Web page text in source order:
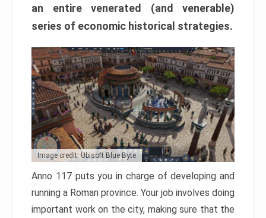
an entire venerated (and venerable)
series of economic historical strategies.
Image credit: Ubisoft Blue Byte
Anno 117 puts you in charge of developing and
running a Roman province. Your job involves doing
important work on the city, making sure that the